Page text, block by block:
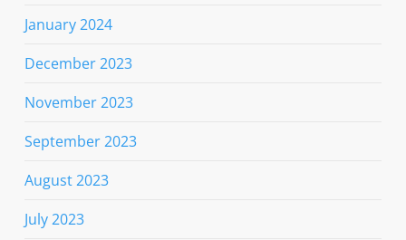
January 2024
December 2023
November 2023
September 2023
August 2023
July 2023